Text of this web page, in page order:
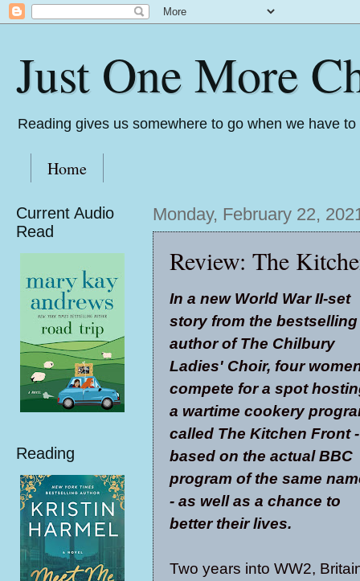
Just One More
Reading gives us somewhere to go when we have
Home
Monday, February 22,
Review: The
In a new World War II-set
story from the bestselling
author of The Chilbury
Ladies' Choir, four
compete for a spot
a wartime cookery
called The Kitchen Front -
based on the actual BBC
program of the same
- as well as a chance to
better their lives.
Two years into WW2,
Current Audio
Read
Reading